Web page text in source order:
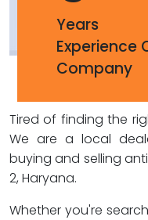
Years
Experience
Company
Tired of finding the
We are a local
buying and selling
2, Haryana.
Whether you're